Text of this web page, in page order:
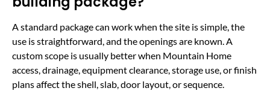
A standard package can work when the site is simple, the
use is straightforward, and the openings are known. A
custom scope is usually better when Mountain Home
access, drainage, equipment clearance, storage use, or finish
plans affect the shell, slab, door layout, or sequence.